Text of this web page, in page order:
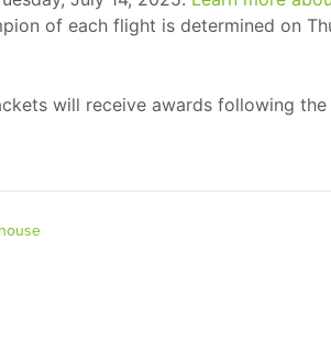
of each flight is determined on
will receive awards following